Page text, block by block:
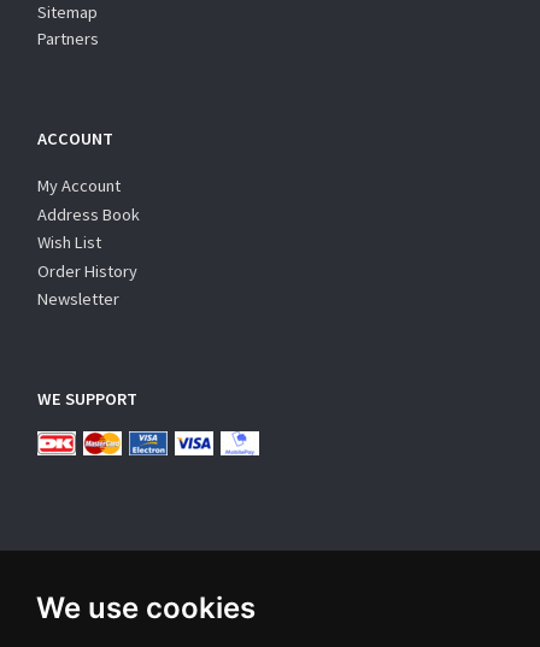
We use cookies
Sitemap
Partners
ACCOUNT
My Account
Address Book
Wish List
Order History
Newsletter
WE SUPPORT
SUBSCRIBE NEWSLETTER